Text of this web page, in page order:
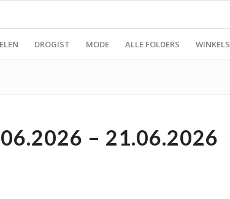
DROGIST MODE ALLE FOLDERS WINKELS
– 21.06.2026